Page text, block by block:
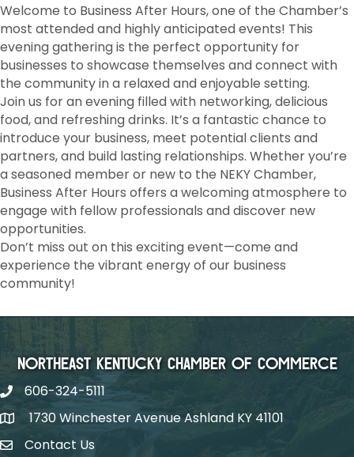
Welcome to Business After Hours, one of the Chamber’s
most attended and highly anticipated events! This
evening gathering is the perfect opportunity for
businesses to showcase themselves and connect with
the community in a relaxed and enjoyable setting.
Join us for an evening filled with networking, delicious
food, and refreshing drinks. It’s a fantastic chance to
introduce your business, meet potential clients and
partners, and build lasting relationships. Whether you’re
a seasoned member or new to the NEKY Chamber,
Business After Hours offers a welcoming atmosphere to
engage with fellow professionals and discover new
opportunities.
Don’t miss out on this exciting event—come and
experience the vibrant energy of our business
community!
Northeast Kentucky Chamber of Commerce
606-324-5111
1730 Winchester Avenue Ashland KY 41101
Contact Us